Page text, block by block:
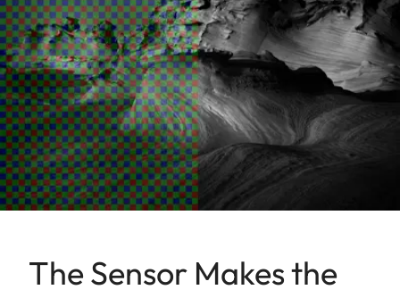
The Sensor Makes the